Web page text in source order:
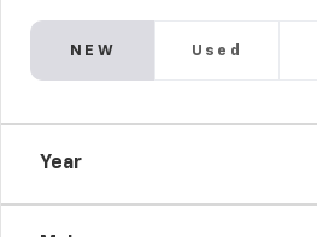
NEW Used
Year